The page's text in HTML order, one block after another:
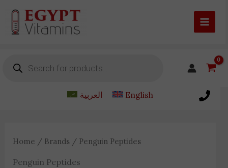
content
العربية English
Home / Brands / Penguin Peptides
Penguin Peptides